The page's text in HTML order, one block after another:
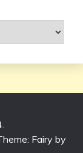
Fairy by